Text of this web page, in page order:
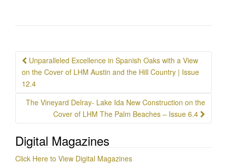
Post
navigation
Unparalleled Excellence in Spanish Oaks with a View
on the Cover of LHM Austin and the Hill Country | Issue
12.4
The Vineyard Delray- Lake Ida New Construction on the
Cover of LHM The Palm Beaches – Issue 6.4
Digital Magazines
Click Here to View Digital Magazines